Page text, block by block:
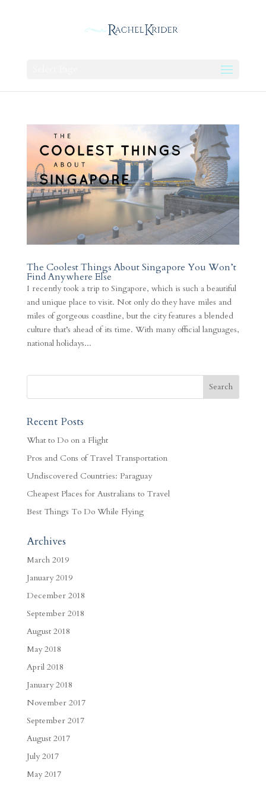
The Coolest Things About Singapore You Won’t
Find Anywhere Else
I recently took a trip to Singapore, which is such a beautiful
and unique place to visit. Not only do they have miles and
miles of gorgeous coastline, but the city features a blended
culture that’s ahead of its time. With many official languages,
national holidays...
Recent Posts
What to Do on a Flight
Pros and Cons of Travel Transportation
Undiscovered Countries: Paraguay
Cheapest Places for Australians to Travel
Best Things To Do While Flying
Archives
March 2019
January 2019
December 2018
September 2018
August 2018
May 2018
April 2018
January 2018
November 2017
September 2017
August 2017
July 2017
May 2017